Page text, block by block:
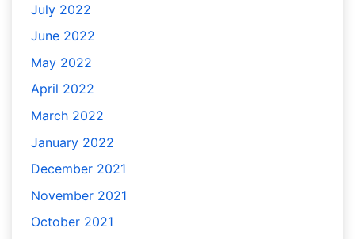
July 2022
June 2022
May 2022
April 2022
March 2022
January 2022
December 2021
November 2021
October 2021